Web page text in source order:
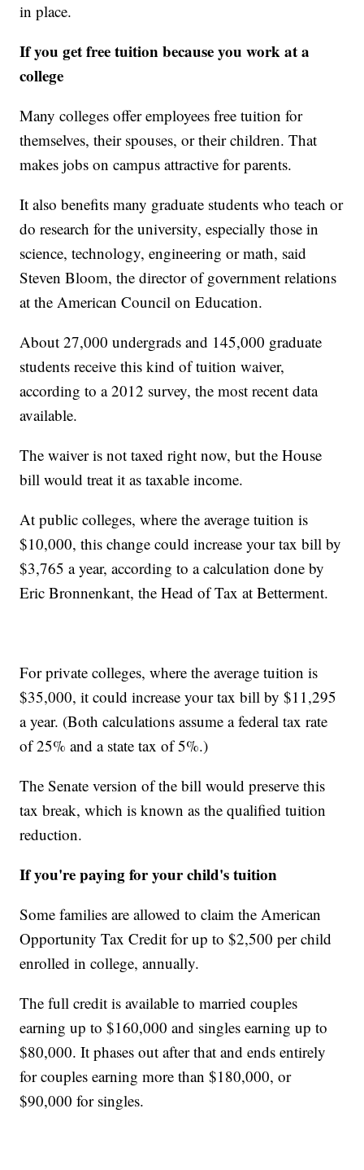
in place.
If you get free tuition because you work at a
college
Many colleges offer employees free tuition for
themselves, their spouses, or their children. That
makes jobs on campus attractive for parents.
It also benefits many graduate students who teach or
do research for the university, especially those in
science, technology, engineering or math, said
Steven Bloom, the director of government relations
at the American Council on Education.
About 27,000 undergrads and 145,000 graduate
students receive this kind of tuition waiver,
according to a 2012 survey, the most recent data
available.
The waiver is not taxed right now, but the House
bill would treat it as taxable income.
At public colleges, where the average tuition is
$10,000, this change could increase your tax bill by
$3,765 a year, according to a calculation done by
Eric Bronnenkant, the Head of Tax at Betterment.
For private colleges, where the average tuition is
$35,000, it could increase your tax bill by $11,295
a year. (Both calculations assume a federal tax rate
of 25% and a state tax of 5%.)
The Senate version of the bill would preserve this
tax break, which is known as the qualified tuition
reduction.
If you're paying for your child's tuition
Some families are allowed to claim the American
Opportunity Tax Credit for up to $2,500 per child
enrolled in college, annually.
The full credit is available to married couples
earning up to $160,000 and singles earning up to
$80,000. It phases out after that and ends entirely
for couples earning more than $180,000, or
$90,000 for singles.